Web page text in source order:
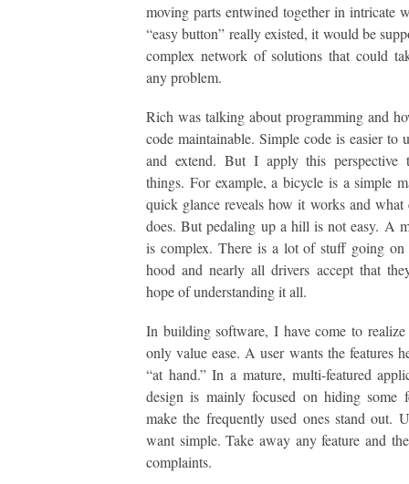
moving parts entwined together in intricate
“easy button” really existed, it would be
complex network of solutions that could
any problem.
Rich was talking about programming and
code maintainable. Simple code is easier to
and extend. But I apply this
things. For example, a bicycle is a simple
quick glance reveals how it works and what
does. But pedaling up a hill is not easy. A
is complex. There is a lot of stuff going on
hood and nearly all drivers accept that
hope of understanding it all.
In building software, I have come to realize
only value ease. A user wants the features
“at hand.” In a mature, multi-featured
design is mainly focused on hiding some
make the frequently used ones stand out.
want simple. Take away any feature and
complaints.